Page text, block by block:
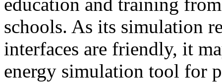
schools. As its simulation
interfaces are friendly, it
energy simulation tool for